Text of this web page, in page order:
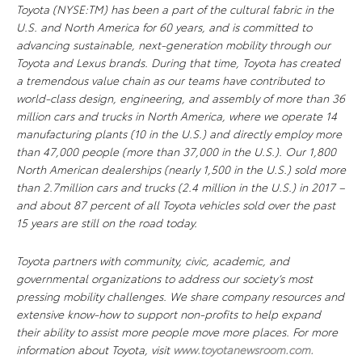
Toyota (NYSE:TM) has been a part of the cultural fabric in the
U.S. and North America for 60 years, and is committed to
advancing sustainable, next-generation mobility through our
Toyota and Lexus brands. During that time, Toyota has created
a tremendous value chain as our teams have contributed to
world-class design, engineering, and assembly of more than 36
million cars and trucks in North America, where we operate 14
manufacturing plants (10 in the U.S.) and directly employ more
than 47,000 people (more than 37,000 in the U.S.). Our 1,800
North American dealerships (nearly 1,500 in the U.S.) sold more
than 2.7million cars and trucks (2.4 million in the U.S.) in 2017 –
and about 87 percent of all Toyota vehicles sold over the past
15 years are still on the road today.
Toyota partners with community, civic, academic, and
governmental organizations to address our society’s most
pressing mobility challenges. We share company resources and
extensive know-how to support non-profits to help expand
their ability to assist more people move more places. For more
information about Toyota, visit www.toyotanewsroom.com.